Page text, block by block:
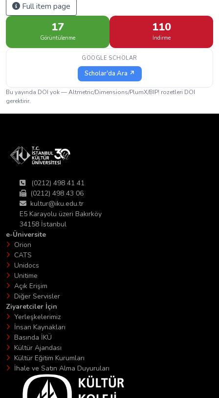
Full item page
17
Görüntülenme
110
İndirme
GOOGLE SCHOLAR
Scholar'da Ara ↗
Bu yayında DOI yok — Altmetric/Dimensions/PlumX/BIP! rozetleri DOI
gerektirir.
(0212) 498 41 41
(0212) 498 43 06
kultur@iku.edu.tr
E5 Karayolu üzeri Bakırköy
34158 İstanbul
e-Üniversite
Orion
CATS
Unidocs
Unitime
Açık Erişim
Diğer Servisler
Ziyaretciler İçin
Yerleşkelerimiz
İnsan Kaynakları
Basında İKÜ
Kültür Ajandası
Kültür Eğitim Kurumları
İhale ve Satın Alma Duyuruları